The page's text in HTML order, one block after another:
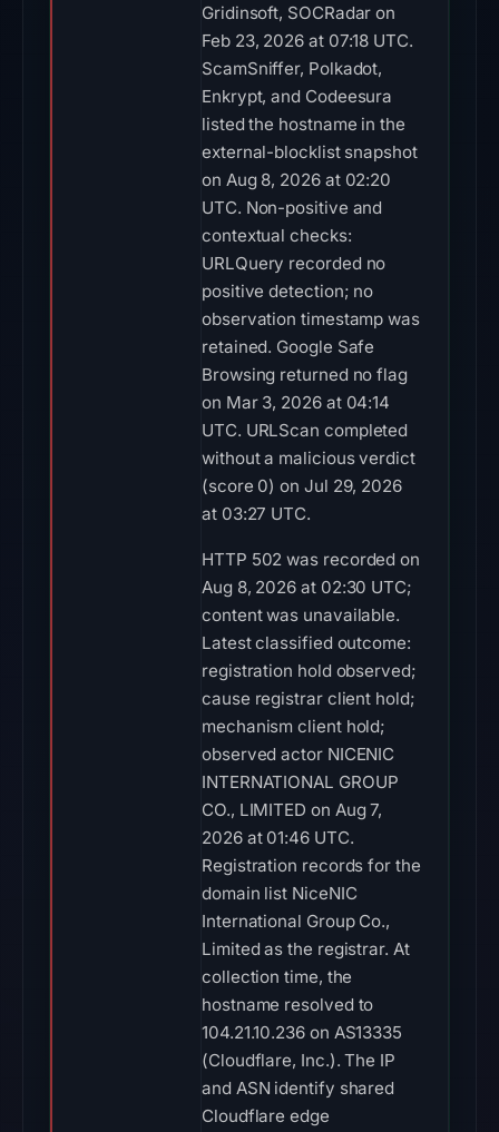
Gridinsoft, SOCRadar on
Feb 23, 2026 at 07:18 UTC.
ScamSniffer, Polkadot,
Enkrypt, and Codeesura
listed the hostname in the
external-blocklist snapshot
on Aug 8, 2026 at 02:20
UTC. Non-positive and
contextual checks:
URLQuery recorded no
positive detection; no
observation timestamp was
retained. Google Safe
Browsing returned no flag
on Mar 3, 2026 at 04:14
UTC. URLScan completed
without a malicious verdict
(score 0) on Jul 29, 2026
at 03:27 UTC.
HTTP 502 was recorded on
Aug 8, 2026 at 02:30 UTC;
content was unavailable.
Latest classified outcome:
registration hold observed;
cause registrar client hold;
mechanism client hold;
observed actor NICENIC
INTERNATIONAL GROUP
CO., LIMITED on Aug 7,
2026 at 01:46 UTC.
Registration records for the
domain list NiceNIC
International Group Co.,
Limited as the registrar. At
collection time, the
hostname resolved to
104.21.10.236 on AS13335
(Cloudflare, Inc.). The IP
and ASN identify shared
Cloudflare edge